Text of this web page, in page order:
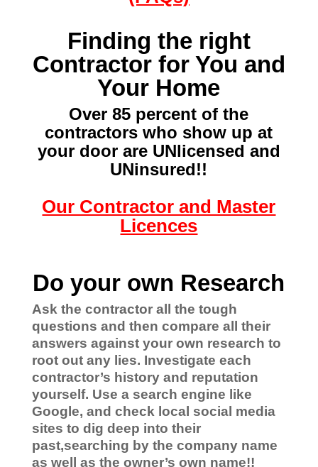
Finding the right
Contractor for You and
Your Home
Over 85 percent of the
contractors who show up at
your door are UNlicensed and
UNinsured!!
Our Contractor and Master
Licences
Do your own Research
Ask the contractor all the tough
questions and then compare all their
answers against your own research to
root out any lies. Investigate each
contractor’s history and reputation
yourself. Use a search engine like
Google, and check local social media
sites to dig deep into their
past,searching by the company name
as well as the owner’s own name!!